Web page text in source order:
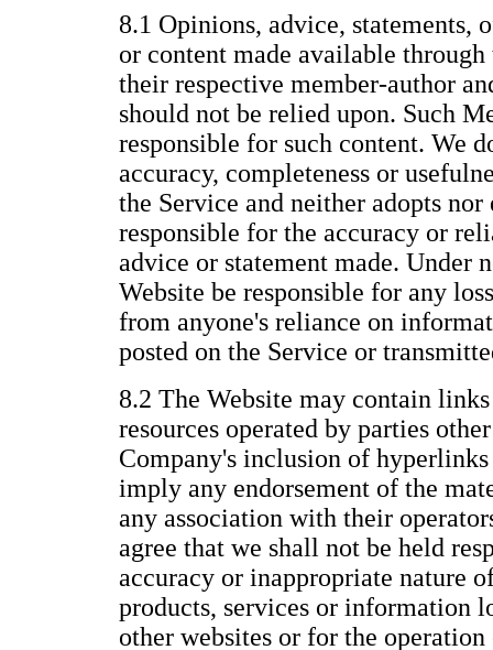
8.1 Opinions, advice, statements,
or content made available
their respective member-author
should not be relied upon. Such
responsible for such content. We
accuracy, completeness or
the Service and neither adopts nor
responsible for the accuracy or
advice or statement made. Under
Website be responsible for any
from anyone's reliance on
posted on the Service or
8.2 The Website may contain
resources operated by parties
Company's inclusion of
imply any endorsement of the
any association with their
agree that we shall not be held
accuracy or inappropriate nature
products, services or information
other websites or for the